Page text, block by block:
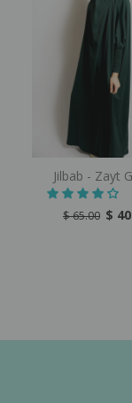
Jilbab - Zayt
$ 65.00 $